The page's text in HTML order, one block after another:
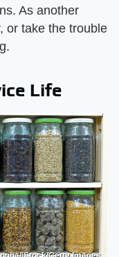
As another
or take the trouble
Life